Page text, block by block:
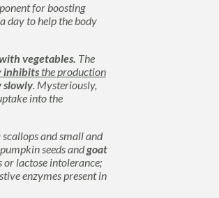
for boosting
day to help the body
vegetables. The
inhibitsthe production
slowly. Mysteriously,
into the
and small and
seeds andgoat
lactose intolerance;
enzymes present in